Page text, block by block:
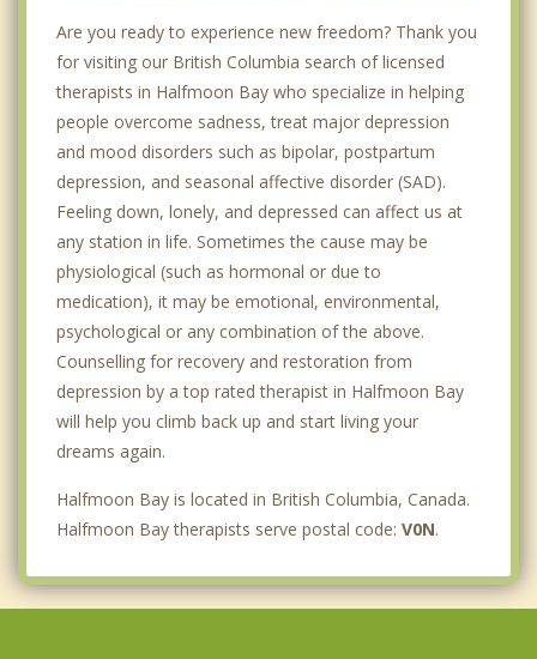
Are you ready to experience new freedom? Thank you
for visiting our British Columbia search of licensed
therapists in Halfmoon Bay who specialize in helping
people overcome sadness, treat major depression
and mood disorders such as bipolar, postpartum
depression, and seasonal affective disorder (SAD).
Feeling down, lonely, and depressed can affect us at
any station in life. Sometimes the cause may be
physiological (such as hormonal or due to
medication), it may be emotional, environmental,
psychological or any combination of the above.
Counselling for recovery and restoration from
depression by a top rated therapist in Halfmoon Bay
will help you climb back up and start living your
dreams again.
Halfmoon Bay is located in British Columbia, Canada.
Halfmoon Bay therapists serve postal code: V0N.